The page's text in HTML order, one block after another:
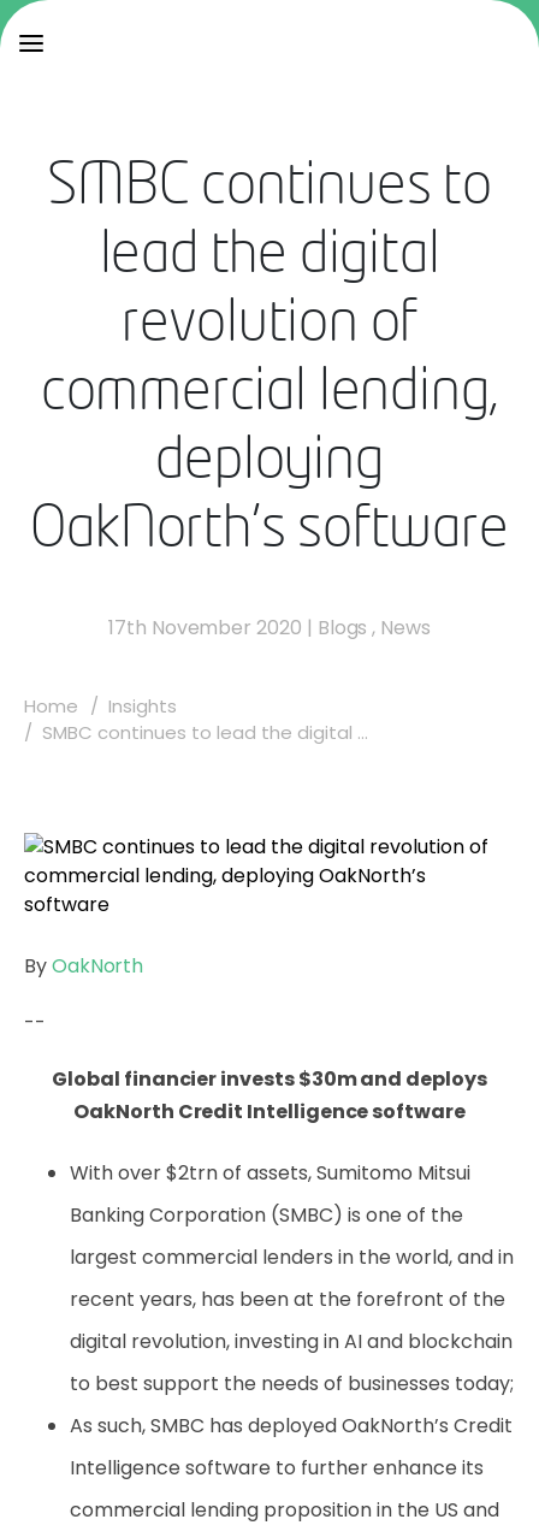
SMBC continues to
lead the digital
revolution of
commercial lending,
deploying
OakNorth’s software
17th November 2020 | Blogs , News
Home
Insights
SMBC continues to lead the digital ...
ByOakNorth
--
Global financier invests $30m and deploys
OakNorth Credit Intelligence software
With over $2trn of assets, Sumitomo Mitsui
Banking Corporation (SMBC) is one of the
largest commercial lenders in the world, and in
recent years, has been at the forefront of the
digital revolution, investing in AI and blockchain
to best support the needs of businesses today;
As such, SMBC has deployed OakNorth’s Credit
Intelligence software to further enhance its
commercial lending proposition in the US and